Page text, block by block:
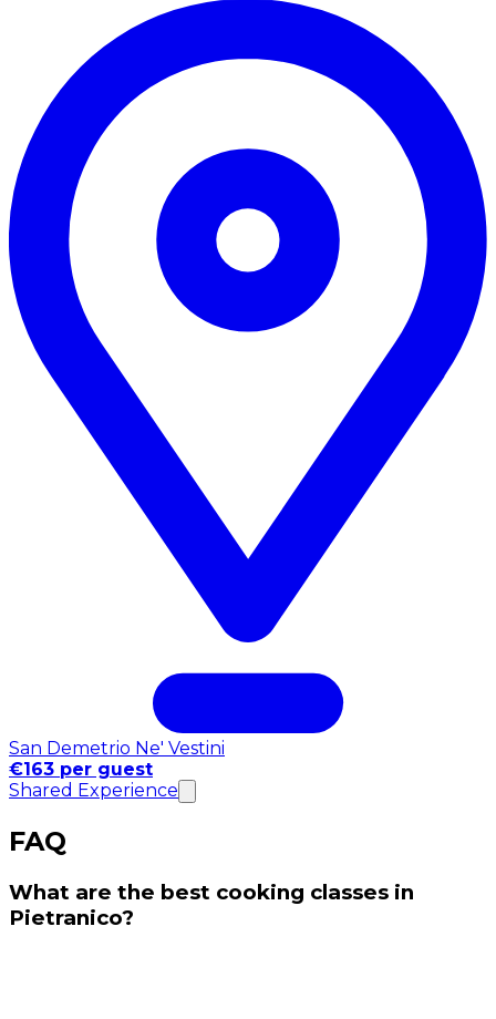
San Demetrio Ne' Vestini
€163 per guest
Shared Experience
FAQ
What are the best cooking classes in
Pietranico?